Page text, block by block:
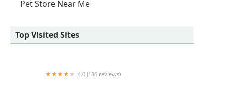
Pet Store Near Me
Top Visited Sites
4.0 (186 reviews)